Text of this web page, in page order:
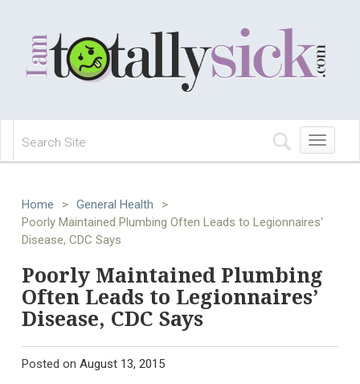
Toggle
navigation
Home > General Health
>
Poorly Maintained Plumbing Often Leads to Legionnaires'
Disease, CDC Says
Poorly Maintained Plumbing
Often Leads to Legionnaires’
Disease, CDC Says
Posted on August 13, 2015